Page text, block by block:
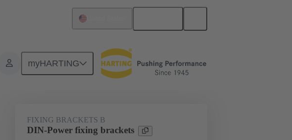
myHARTING
FIXING BRACKETS B
DIN-Power fixing brackets